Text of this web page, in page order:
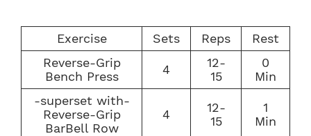
Exercise Sets Reps
Rest
Reverse-Grip
Bench Press
4
12-
15
0
Min
-superset with-
Reverse-Grip
BarBell Row
4
12-
15
1
Min